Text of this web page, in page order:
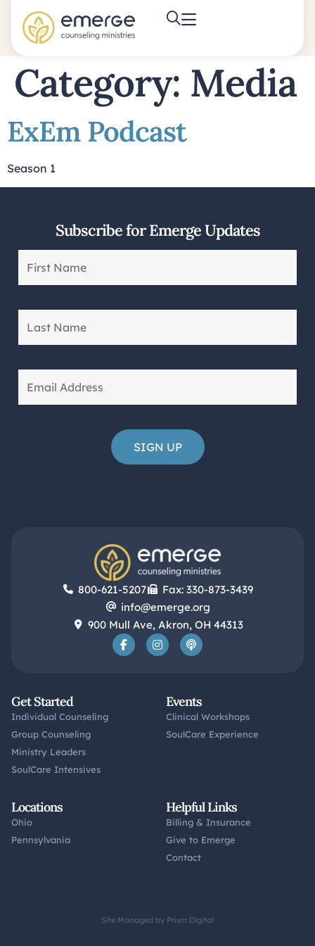
Category: Media
ExEm Podcast
Season 1
Subscribe for Emerge Updates
800-621-5207
Fax: 330-873-3439
info@emerge.org
900 Mull Ave, Akron, OH 44313
Get Started
Individual Counseling
Group Counseling
Ministry Leaders
SoulCare Intensives
Events
Clinical Workshops
SoulCare Experience
Locations
Ohio
Pennsylvania
Helpful Links
Billing & Insurance
Give to Emerge
Contact
Site Managed by Prism Digital